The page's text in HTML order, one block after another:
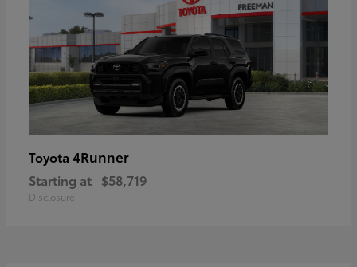
Toyota 4Runner
Starting at $58,719
Disclosure